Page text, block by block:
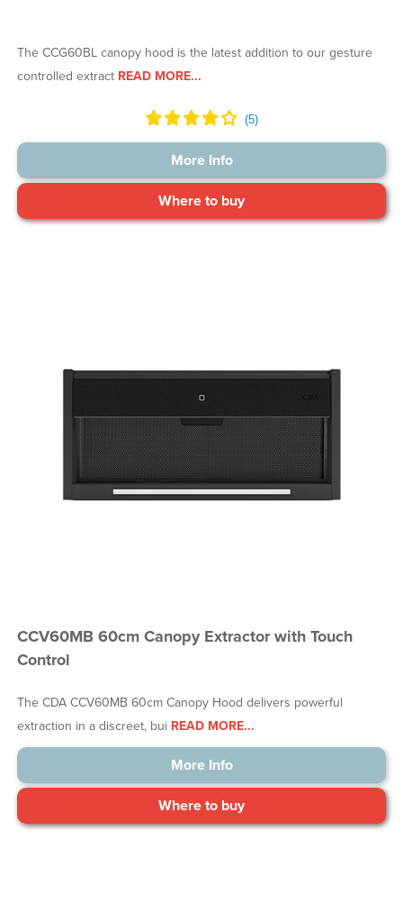
The CCG60BL canopy hood is the latest addition to our gesture
controlled extract READ MORE...
More Info
Where to buy
CCV60MB 60cm Canopy Extractor with Touch
Control
The CDA CCV60MB 60cm Canopy Hood delivers powerful
extraction in a discreet, bui READ MORE...
More Info
Where to buy